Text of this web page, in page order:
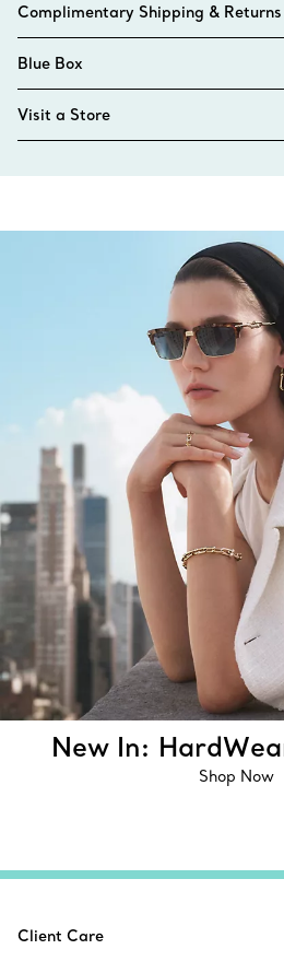
Complimentary Shipping & Returns
Blue Box
Visit a Store
New In:
Shop Now
Client Care